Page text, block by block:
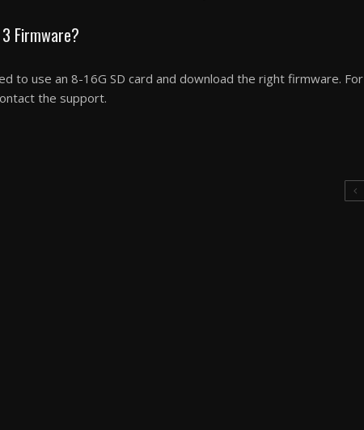
Firmware?
to use an 8-16G SD card and download the right firmware. For
the support.